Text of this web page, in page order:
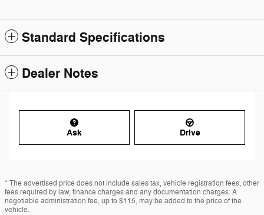
Standard Specifications
Dealer Notes
Ask Drive
* The advertised price does not include sales tax, vehicle registration fees, other
fees required by law, finance charges and any documentation charges. A
negotiable administration fee, up to $115, may be added to the price of the
vehicle.